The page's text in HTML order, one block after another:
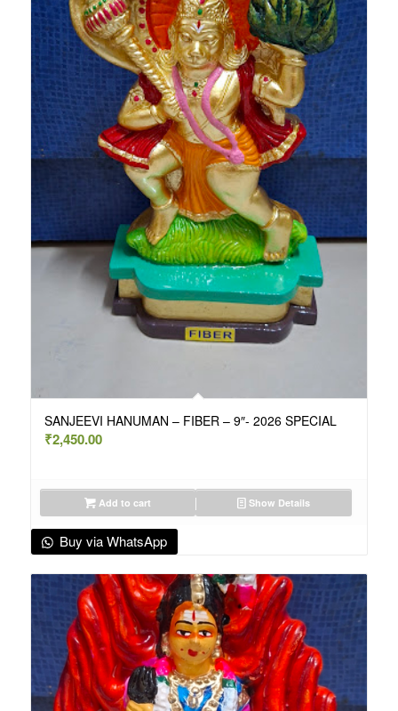
SANJEEVI HANUMAN – FIBER – 9″- 2026 SPECIAL
₹2,450.00
Add to cart Show Details
Buy via WhatsApp